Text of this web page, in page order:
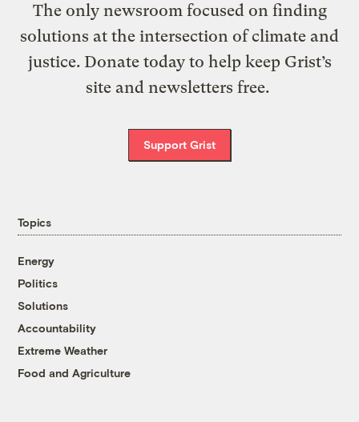
The only newsroom focused on finding
solutions at the intersection of climate and
justice. Donate today to help keep Grist’s
site and newsletters free.
Support Grist
Topics
Energy
Politics
Solutions
Accountability
Extreme Weather
Food and Agriculture